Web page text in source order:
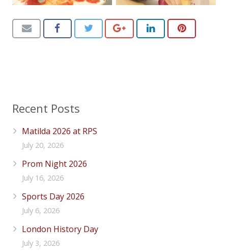
Recent Posts
Matilda 2026 at RPS
July 20, 2026
Prom Night 2026
July 16, 2026
Sports Day 2026
July 6, 2026
London History Day
July 3, 2026